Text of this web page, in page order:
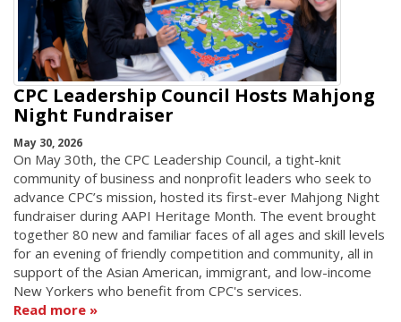
CPC Leadership Council Hosts Mahjong
Night Fundraiser
May 30, 2026
On May 30th, the CPC Leadership Council, a tight-knit
community of business and nonprofit leaders who seek to
advance CPC’s mission, hosted its first-ever Mahjong Night
fundraiser during AAPI Heritage Month. The event brought
together 80 new and familiar faces of all ages and skill levels
for an evening of friendly competition and community, all in
support of the Asian American, immigrant, and low-income
New Yorkers who benefit from CPC's services.
Read more